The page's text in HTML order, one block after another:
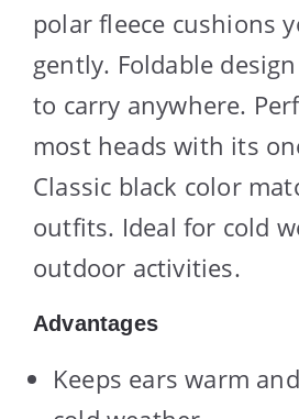
polar fleece cushions
gently. Foldable
to carry anywhere.
most heads with its
Classic black color
outfits. Ideal for cold
outdoor activities.
Advantages
Keeps ears warm